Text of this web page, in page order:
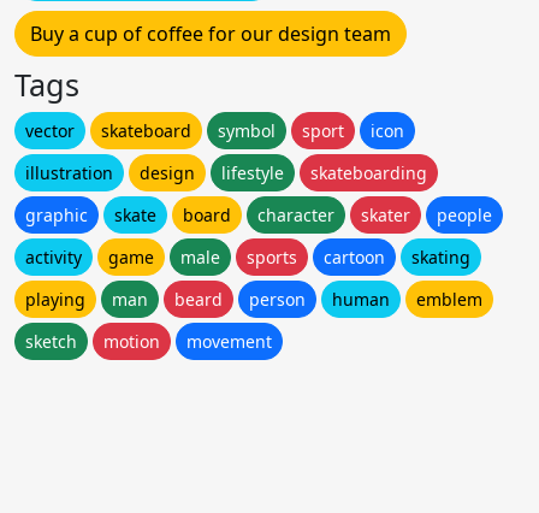
Buy a cup of coffee for our design team
Tags
vector skateboard symbol sport
icon
illustration
design lifestyle
skateboarding
graphic
skate board character skater
people
activity
game male sports cartoon
skating
playing
man beard person human
emblem
sketch
motion movement